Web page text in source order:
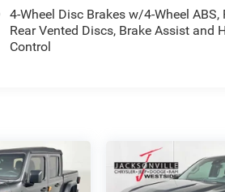
4-Wheel Disc Brakes w/4-Wheel ABS,
Rear Vented Discs, Brake Assist and
Control